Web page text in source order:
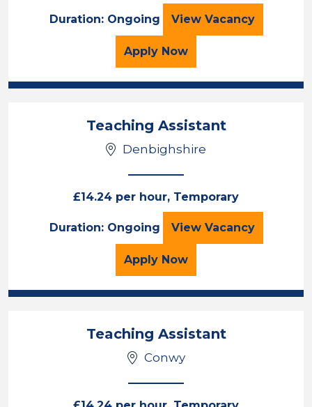
Duration: Ongoing View Teaching
Vacancy
Apply for the Teaching
Now
Teaching Assistant
Denbighshire
£14.24 per hour, Temporary
Duration: Ongoing View Teaching
Vacancy
Apply for the Teaching
Now
Teaching Assistant
Conwy